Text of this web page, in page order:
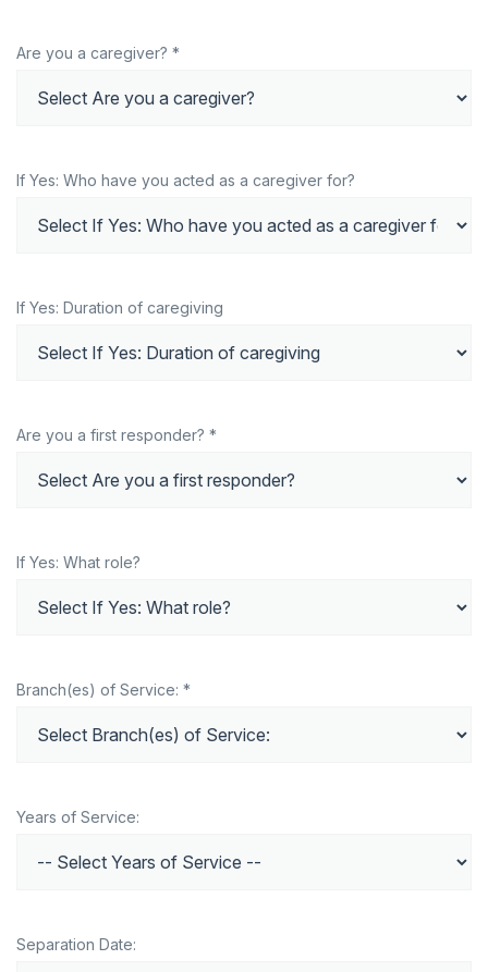
Are you a caregiver? *
If Yes: Who have you acted as a caregiver for?
If Yes: Duration of caregiving
Are you a first responder? *
If Yes: What role?
Branch(es) of Service: *
Years of Service:
Separation Date: